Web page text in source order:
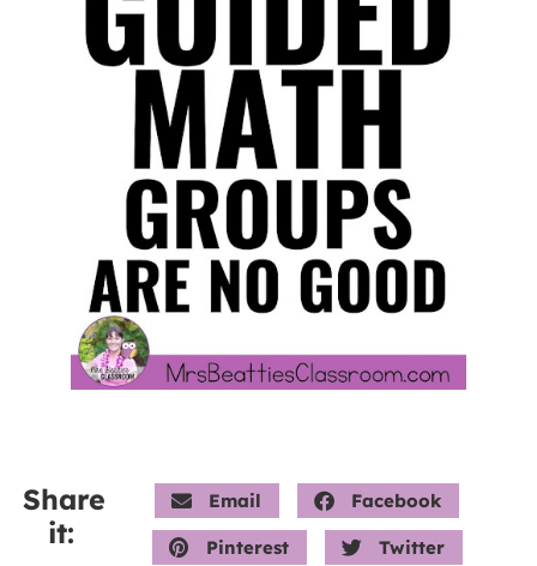
Share
it:
Email Facebook
Pinterest Twitter